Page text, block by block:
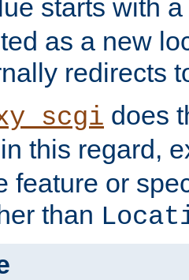
starts with
as a new
redirects
does
in this regard,
feature or
than